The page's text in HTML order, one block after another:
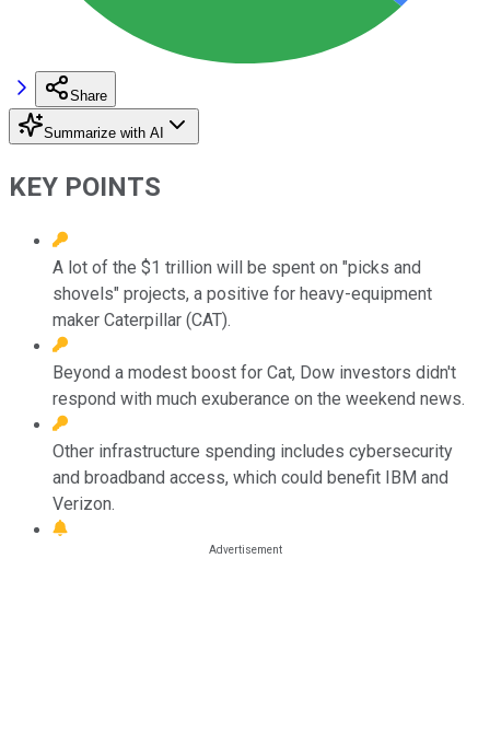
Share
Summarize with AI
KEY POINTS
A lot of the $1 trillion will be spent on "picks and
shovels" projects, a positive for heavy-equipment
maker Caterpillar (CAT).
Beyond a modest boost for Cat, Dow investors didn't
respond with much exuberance on the weekend news.
Other infrastructure spending includes cybersecurity
and broadband access, which could benefit IBM and
Verizon.